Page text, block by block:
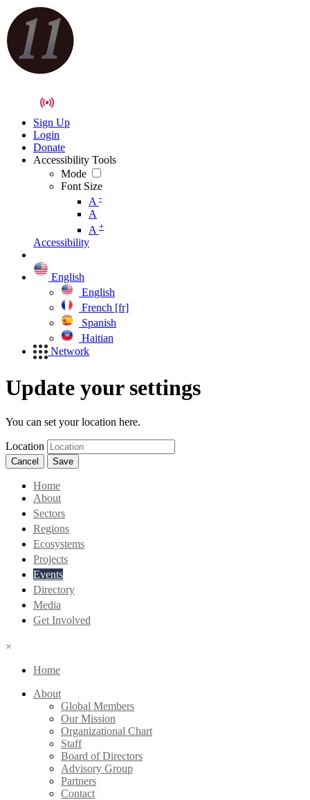
Sign Up
Login
Donate
Accessibility Tools
Mode
Font Size
A -
A
A +
Accessibility
English
English
French [fr]
Spanish
Haitian
Network
Update your settings
You can set your location here.
Location
Cancel Save
Home
About
Sectors
Regions
Ecosystems
Projects
Events
Directory
Media
Get Involved
×
Home
About
Global Members
Our Mission
Organizational Chart
Staff
Board of Directors
Advisory Group
Partners
Contact